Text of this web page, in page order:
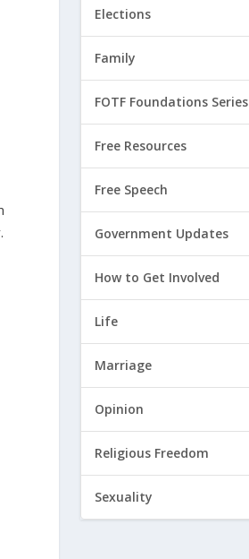
Elections
Family
FOTF Foundations Series
Free Resources
Free Speech
Government Updates
How to Get Involved
Life
Marriage
Opinion
Religious Freedom
Sexuality